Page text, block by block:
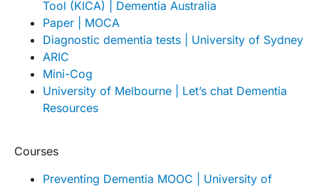
Tool (KICA) | Dementia Australia
Paper | MOCA
Diagnostic dementia tests | University of Sydney
ARIC
Mini-Cog
University of Melbourne | Let’s chat Dementia
Resources
Courses
Preventing Dementia MOOC | University of